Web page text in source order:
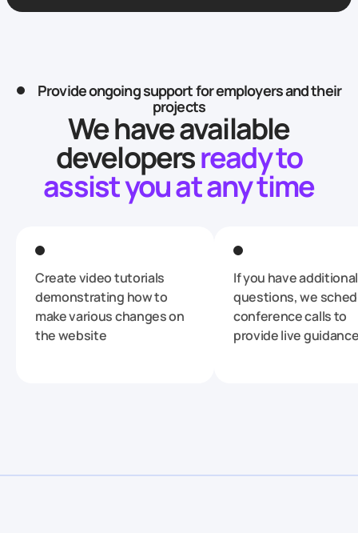
Provide ongoing support for employers and their
projects
We have available
developersready to
assist you at any time
Create video tutorials
demonstrating how to
make various changes on
the website
If you have additional
questions, we
conference calls to
provide live